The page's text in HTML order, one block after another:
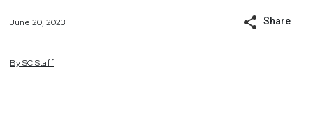
June 20, 2023 Share
BySCStaff